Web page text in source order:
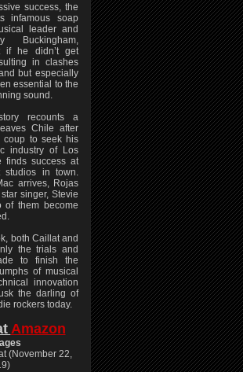
success, the
infamous soap
leader and
Buckingham,
if he didn’t get
in clashes
but especially
essential to the
sound.
recounts a
Chile after
coup to seek his
industry of Los
finds success at
studios in town.
arrives, Rojas
singer, Stevie
of them become
both Caillat and
the trials and
to finish the
of musical
innovation
the darling of
rockers today.
Amazon
(November 22,